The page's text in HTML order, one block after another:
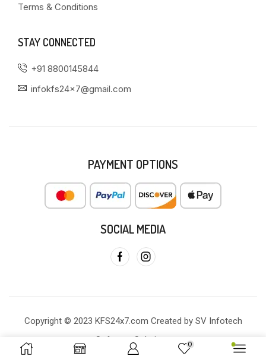
Terms & Conditions
STAY CONNECTED
+91 8800145844
infokfs24x7@gmail.com
PAYMENT OPTIONS
SOCIAL MEDIA
Copyright © 2023 KFS24x7.com Created by SV Infotech
Software Solutions
0